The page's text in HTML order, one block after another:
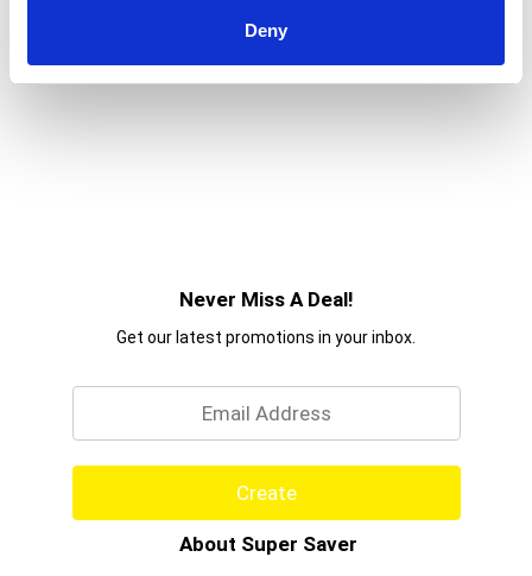
Deny
Never Miss A Deal!
Get our latest promotions in your inbox.
Create
About Super Saver